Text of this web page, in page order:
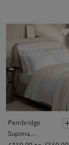
Pembridge
Supima